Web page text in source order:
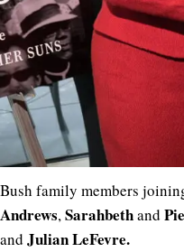
Bush family members
Andrews,Sarahbethand
and Julian LeFevre.